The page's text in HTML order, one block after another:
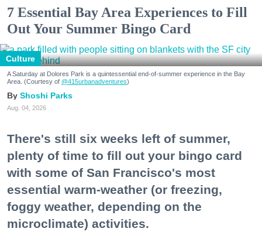
7 Essential Bay Area Experiences to Fill
Out Your Summer Bingo Card
Culture
A Saturday at Dolores Park is a quintessential end-of-summer experience in the Bay
Area. (Courtesy of @415urbanadventures)
Shoshi Parks
Aug. 04, 2026
There's still six weeks left of summer,
plenty of time to fill out your bingo card
with some of San Francisco's most
essential warm-weather (or freezing,
foggy weather, depending on the
microclimate) activities.